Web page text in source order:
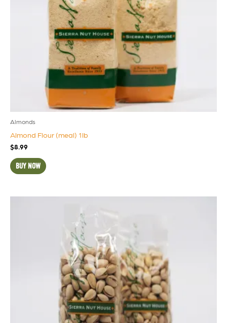
Almonds
Almond Flour (meal) 1lb
$8.99
BUY NOW